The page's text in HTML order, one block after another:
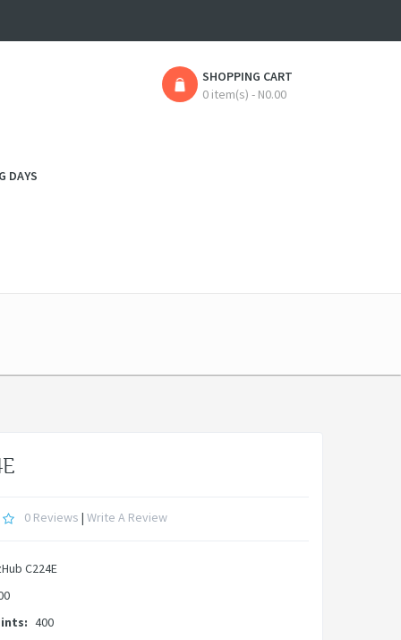
DAYS
SHOPPING CART
0 item(s) - N0.00
0 Reviews | Write A Review
C224E
400